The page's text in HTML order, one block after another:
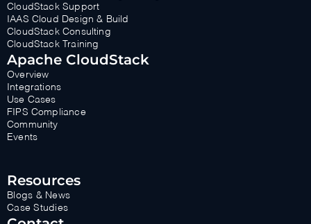
CloudStack Support
IAAS Cloud Design & Build
CloudStack Consulting
CloudStack Training
Apache CloudStack
Overview
Integrations
Use Cases
FIPS Compliance
Community
Events
Resources
Blogs & News
Case Studies